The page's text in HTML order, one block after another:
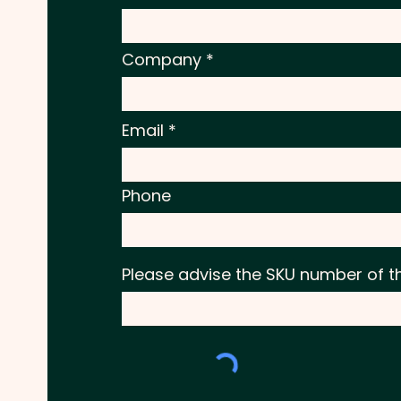
Company
Email
Phone
Please advise the SKU number of